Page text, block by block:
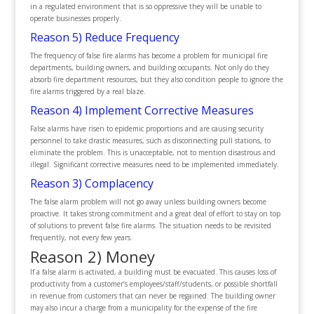
in a regulated environment that is so oppressive they will be unable to
operate businesses properly.
Reason 5) Reduce Frequency
The frequency of false fire alarms has become a problem for municipal fire
departments, building owners, and building occupants. Not only do they
absorb fire department resources, but they also condition people to ignore the
fire alarms triggered by a real blaze.
Reason 4) Implement Corrective Measures
False alarms have risen to epidemic proportions and are causing security
personnel to take drastic measures, such as disconnecting pull stations, to
eliminate the problem. This is unacceptable, not to mention disastrous and
illegal. Significant corrective measures need to be implemented immediately.
Reason 3) Complacency
The false alarm problem will not go away unless building owners become
proactive. It takes strong commitment and a great deal of effort to stay on top
of solutions to prevent false fire alarms. The situation needs to be revisited
frequently, not every few years.
Reason 2) Money
If a false alarm is activated, a building must be evacuated. This causes loss of
productivity from a customer’s employees/staff/students, or possible shortfall
in revenue from customers that can never be regained. The building owner
may also incur a charge from a municipality for the expense of the fire